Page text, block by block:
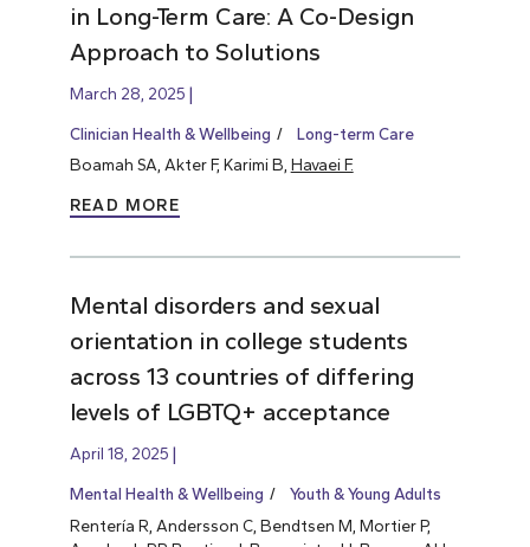
in Long-Term Care: A Co-Design
Approach to Solutions
March 28, 2025
Clinician Health & Wellbeing
Long-term Care
Boamah SA, Akter F, Karimi B, Havaei F.
READ MORE
Mental disorders and sexual
orientation in college students
across 13 countries of differing
levels of LGBTQ+ acceptance
April 18, 2025
Mental Health & Wellbeing
Youth & Young Adults
Rentería R, Andersson C, Bendtsen M, Mortier P,